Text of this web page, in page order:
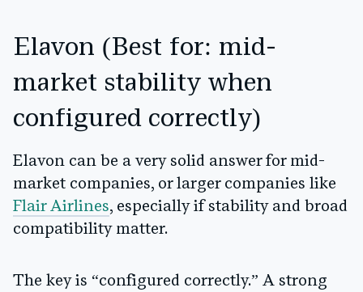
Elavon (Best for: mid-
market stability when
configured correctly)
Elavon can be a very solid answer for mid-
market companies, or larger companies like
Flair Airlines, especially if stability and broad
compatibility matter.
The key is “configured correctly.” A strong